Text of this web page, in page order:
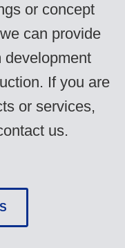
or concept
can provide
development
If you are
or services,
us.